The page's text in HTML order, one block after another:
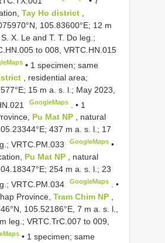
Tay Ho district
105.83600°E; 12 m
X. Le and T. T. Do leg.;
to 008, VRTC.HN.015
• 1 specimen; same
, residential area;
15 m a. s. l.; May 2023,
GoogleMaps . • 1
Pu Mat NP , natural
437 m a. s. l.; 17
VRTC.PM.033 GoogleMaps •
Pu Mat NP
, natural
254 m a. s. l.; 23
VRTC.PM.034 GoogleMaps
. •
Province, Tram Chim NP
105.52186°E, 7 m a. s. l.,
leg.; VRTC.TrC.007 to 009,
• 1 specimen; same